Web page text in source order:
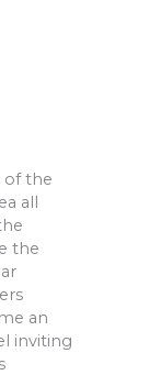
of the
all
the
an
inviting